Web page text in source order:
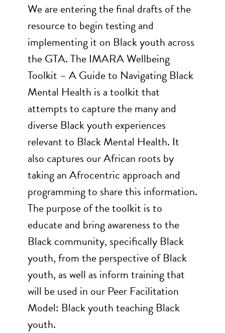
We are entering the final drafts of the
resource to begin testing and
implementing it on Black youth across
the GTA. The IMARA Wellbeing
Toolkit – A Guide to Navigating Black
Mental Health is a toolkit that
attempts to capture the many and
diverse Black youth experiences
relevant to Black Mental Health. It
also captures our African roots by
taking an Afrocentric approach and
programming to share this information.
The purpose of the toolkit is to
educate and bring awareness to the
Black community, specifically Black
youth, from the perspective of Black
youth, as well as inform training that
will be used in our Peer Facilitation
Model: Black youth teaching Black
youth.